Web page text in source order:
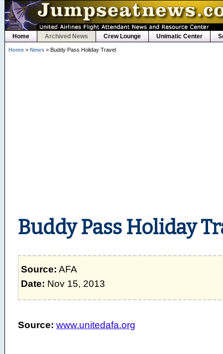
Home Archived News Crew Lounge Unimatic Center
Home> News> Buddy Pass Holiday Travel
Buddy Pass Holiday
Source: AFA
Date: Nov 15, 2013
Source: www.unitedafa.org